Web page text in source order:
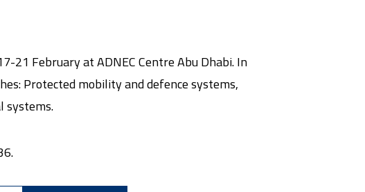
21 February at ADNEC Centre Abu Dhabi. In
Protected mobility and defence systems,
systems.